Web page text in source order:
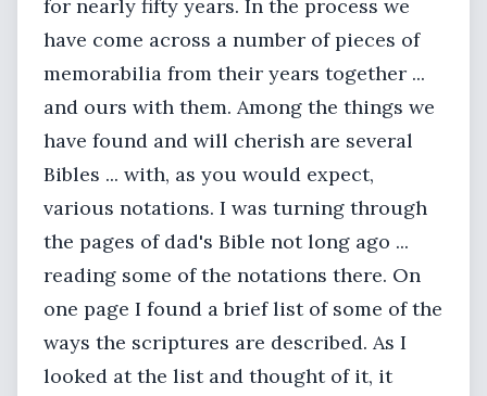
for nearly fifty years. In the process we
have come across a number of pieces of
memorabilia from their years together ...
and ours with them. Among the things we
have found and will cherish are several
Bibles ... with, as you would expect,
various notations. I was turning through
the pages of dad's Bible not long ago ...
reading some of the notations there. On
one page I found a brief list of some of the
ways the scriptures are described. As I
looked at the list and thought of it, it